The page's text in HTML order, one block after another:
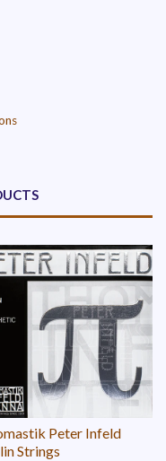
Peter Infeld
Strings